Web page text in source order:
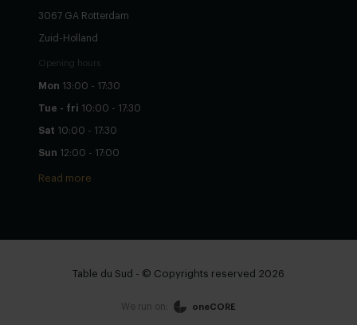
3067 GA Rotterdam
Zuid-Holland
Opening hours
Mon 13:00 - 17:30
Tue - fri 10:00 - 17:30
Sat 10:00 - 17:30
Sun 12:00 - 17:00
Read more
Table du Sud - © Copyrights reserved 2026
We run on: oneCORE